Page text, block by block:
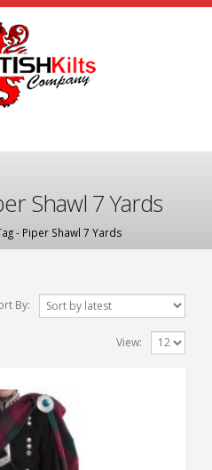
Shawl 7 Yards
- Piper Shawl 7 Yards
By:
View: